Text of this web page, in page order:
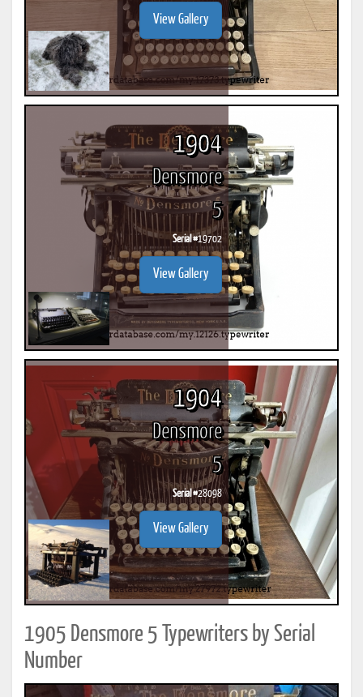
View Gallery
1904
Densmore
5
Serial #19702
View Gallery
1904
Densmore
5
Serial #28098
View Gallery
1905 Densmore 5 Typewriters by Serial
Number